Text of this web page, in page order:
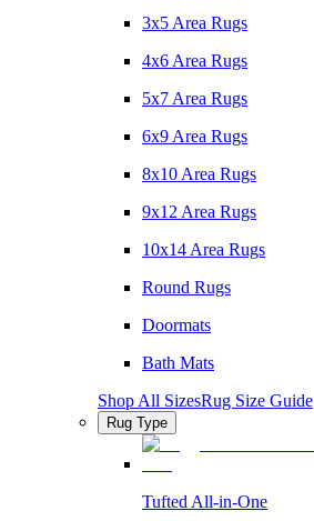
3x5 Area Rugs
4x6 Area Rugs
5x7 Area Rugs
6x9 Area Rugs
8x10 Area Rugs
9x12 Area Rugs
10x14 Area Rugs
Round Rugs
Doormats
Bath Mats
Shop All SizesRug Size Guide
Rug Type
Tufted All-in-One